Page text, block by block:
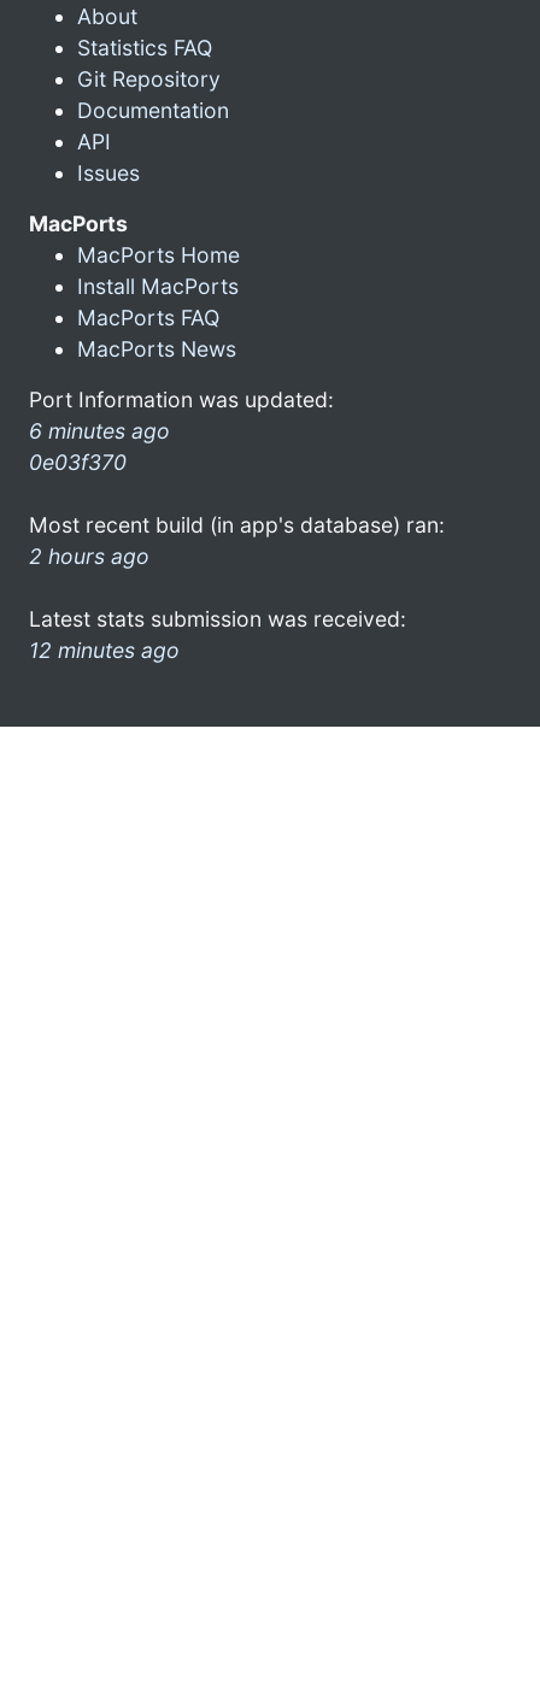
About
Statistics FAQ
Git Repository
Documentation
API
Issues
MacPorts
MacPorts Home
Install MacPorts
MacPorts FAQ
MacPorts News
Port Information was updated:
6 minutes ago
0e03f370
Most recent build (in app's database) ran:
2 hours ago
Latest stats submission was received:
12 minutes ago